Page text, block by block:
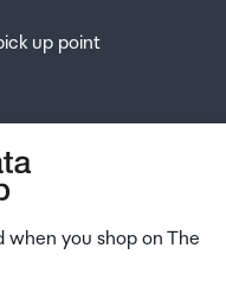
up point
you shop on The